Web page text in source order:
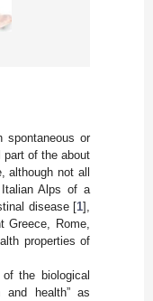
spontaneous or
of the about
although not all
Italian Alps of a
disease [1],
Rome,
properties of
the biological
and health” as